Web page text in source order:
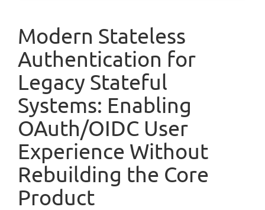
Modern Stateless
Authentication for
Legacy Stateful
Systems: Enabling
OAuth/OIDC User
Experience Without
Rebuilding the Core
Product